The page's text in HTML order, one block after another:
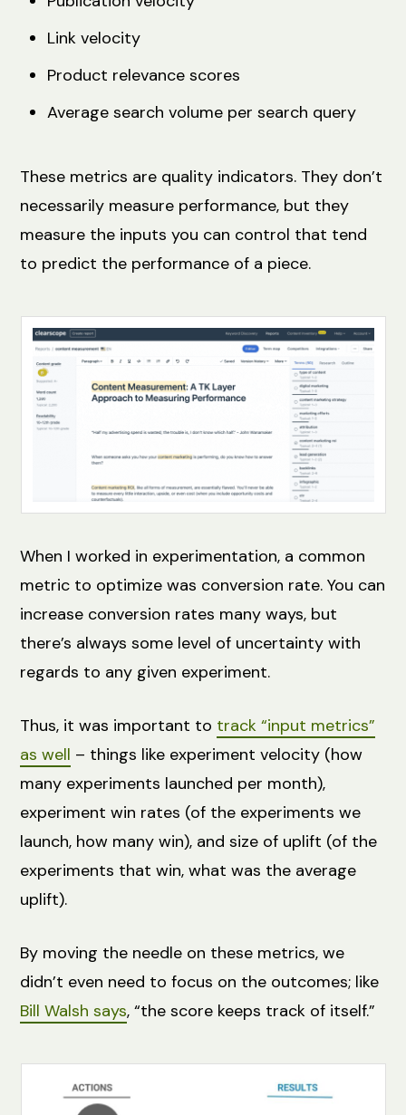
Link velocity
Product relevance scores
Average search volume per search query
These metrics are quality indicators. They don’t
necessarily measure performance, but they
measure the inputs you can control that tend
to predict the performance of a piece.
When I worked in experimentation, a common
metric to optimize was conversion rate. You can
increase conversion rates many ways, but
there’s always some level of uncertainty with
regards to any given experiment.
Thus, it was important to track “input metrics”
as well – things like experiment velocity (how
many experiments launched per month),
experiment win rates (of the experiments we
launch, how many win), and size of uplift (of the
experiments that win, what was the average
uplift).
By moving the needle on these metrics, we
didn’t even need to focus on the outcomes; like
Bill Walsh says, “the score keeps track of itself.”